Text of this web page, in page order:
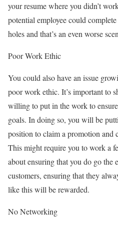
your resume where you didn’t
potential employee could
holes and that’s an even worse
Poor Work Ethic
You could also have an issue
poor work ethic. It’s important to
willing to put in the work to
goals. In doing so, you will be
position to claim a promotion and
This might require you to work a
about ensuring that you do go the
customers, ensuring that they
like this will be rewarded.
No Networking